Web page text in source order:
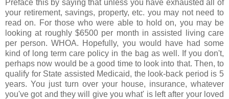
Preface this by saying that unless you have exhausted all of
your retirement, savings, property, etc. you may not need to
read on. For those who were able to hold on, you may be
looking at roughly $6500 per month in assisted living care
per person. WHOA. Hopefully, you would have had some
kind of long term care policy in the bag as well. If you don't,
perhaps now would be a good time to look into that. Then, to
qualify for State assisted Medicaid, the look-back period is 5
years. You just turn over your house, insurance, whatever
you've got and they will give you what' is left after your loved